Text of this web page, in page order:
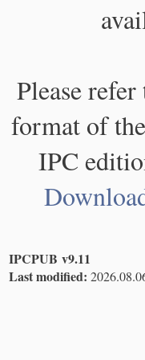
Please
format of
IPC
IPCPUB v9.11
Last modified: